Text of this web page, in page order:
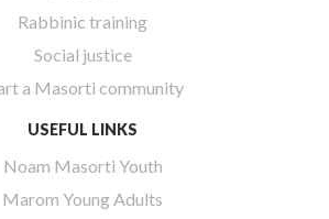
Rabbinic training
Social justice
a Masorti community
USEFUL LINKS
Noam Masorti Youth
Marom Young Adults